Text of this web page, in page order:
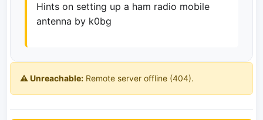
Hints on setting up a ham radio mobile
antenna by k0bg
⚠️ Unreachable: Remote server offline (404).